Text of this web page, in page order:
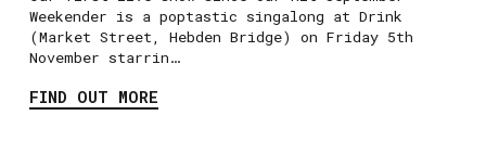
Weekender is a poptastic singalong at Drink
(Market Street, Hebden Bridge) on Friday 5th
November starrin…
FIND OUT MORE